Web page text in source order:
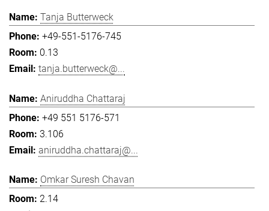
Tanja Butterweck
+49-551-5176-745
0.13
tanja.butterweck@...
Aniruddha Chattaraj
+49 551 5176-571
3.106
aniruddha.chattaraj@...
Omkar Suresh Chavan
2.14